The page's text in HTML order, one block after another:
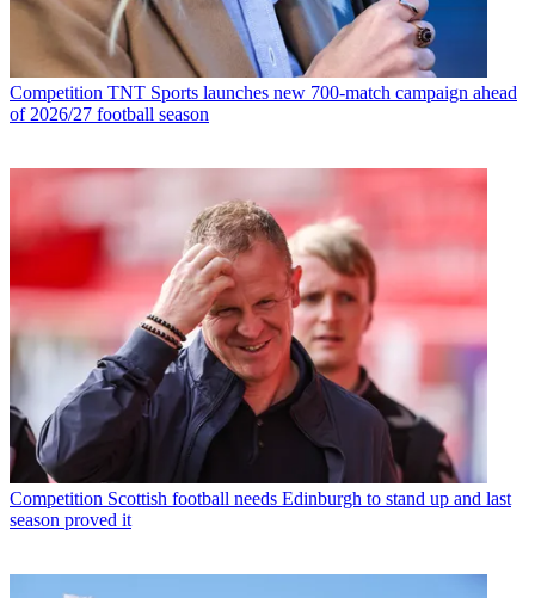
Competition TNT Sports launches new 700-match campaign ahead
of 2026/27 football season
Competition Scottish football needs Edinburgh to stand up and last
season proved it